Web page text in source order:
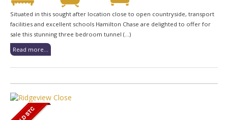
Situated in this sought after location close to open countryside, transport
facilities and excellent schools Hamilton Chase are delighted to offer for
sale this stunning three bedroom tunnel (...)
Read more...